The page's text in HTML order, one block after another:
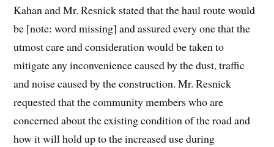
Kahan and Mr. Resnick stated that the haul route would
be [note: word missing] and assured every one that the
utmost care and consideration would be taken to
mitigate any inconvenience caused by the dust, traffic
and noise caused by the construction. Mr. Resnick
requested that the community members who are
concerned about the existing condition of the road and
how it will hold up to the increased use during